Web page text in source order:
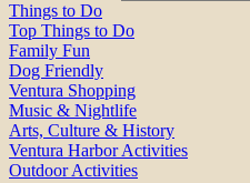
Things to Do
Top Things to Do
Family Fun
Dog Friendly
Ventura Shopping
Music & Nightlife
Arts, Culture & History
Ventura Harbor Activities
Outdoor Activities